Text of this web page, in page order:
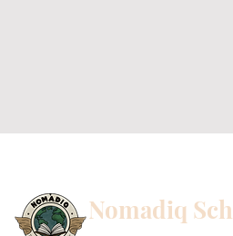
Nomadiq